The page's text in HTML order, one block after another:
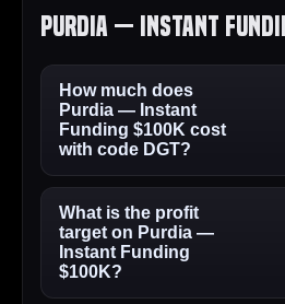
Purdia — Instant
How much does
Purdia — Instant
Funding $100K cost
with code DGT?
What is the profit
target on Purdia —
Instant Funding
$100K?